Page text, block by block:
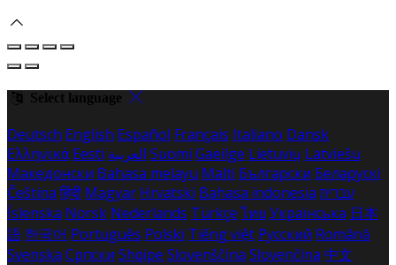
Select language
Deutsch English Español Français Italiano Dansk
Ελληνικά Eesti العربية Suomi Gaeilge Lietuvių Latviešu
Македонски Bahasa melayu Malti Български Беларускі
Čeština हिंदी Magyar Hrvatski Bahasa indonesia עברית
Íslenska Norsk Nederlands Türkçe ไทย Українська 日本
語 한국어 Português Polski Tiếng việt Русский Română
Svenska Српски Shqipe Slovenščina Slovenčina 中文